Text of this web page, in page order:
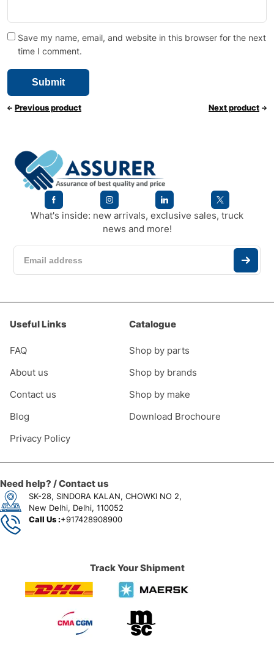
Save my name, email, and website in this browser for the next
time I comment.
Previous product Next product
What's inside: new arrivals, exclusive sales, truck
news and more!
Useful Links
FAQ
About us
Contact us
Blog
Privacy Policy
Catalogue
Shop by parts
Shop by brands
Shop by make
Download Brochoure
Need help? / Contact us
SK-28, SINDORA KALAN, CHOWKI NO 2,
New Delhi, Delhi, 110052
Call Us :+917428908900
Track Your Shipment